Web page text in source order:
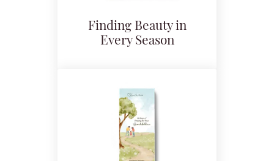
Finding Beauty in
Every Season